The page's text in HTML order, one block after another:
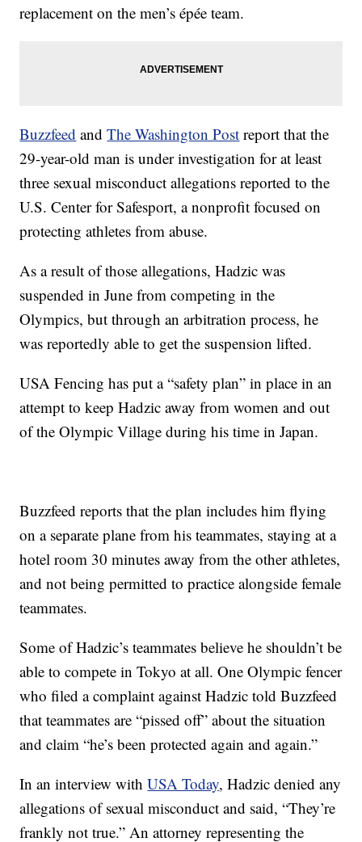
replacement on the men’s épée team.
Buzzfeed andThe Washington Post report that the
29-year-old man is under investigation for at least
three sexual misconduct allegations reported to the
U.S. Center for Safesport, a nonprofit focused on
protecting athletes from abuse.
As a result of those allegations, Hadzic was
suspended in June from competing in the
Olympics, but through an arbitration process, he
was reportedly able to get the suspension lifted.
USA Fencing has put a “safety plan” in place in an
attempt to keep Hadzic away from women and out
of the Olympic Village during his time in Japan.
Buzzfeed reports that the plan includes him flying
on a separate plane from his teammates, staying at a
hotel room 30 minutes away from the other athletes,
and not being permitted to practice alongside female
teammates.
Some of Hadzic’s teammates believe he shouldn’t be
able to compete in Tokyo at all. One Olympic fencer
who filed a complaint against Hadzic told Buzzfeed
that teammates are “pissed off” about the situation
and claim “he’s been protected again and again.”
In an interview withUSA Today, Hadzic denied any
allegations of sexual misconduct and said, “They’re
frankly not true.” An attorney representing the